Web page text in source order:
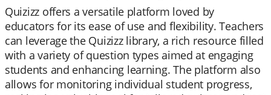
Quizizz offers a versatile platform loved by
educators for its ease of use and flexibility. Teachers
can leverage the Quizizz library, a rich resource filled
with a variety of question types aimed at engaging
students and enhancing learning. The platform also
allows for monitoring individual student progress,